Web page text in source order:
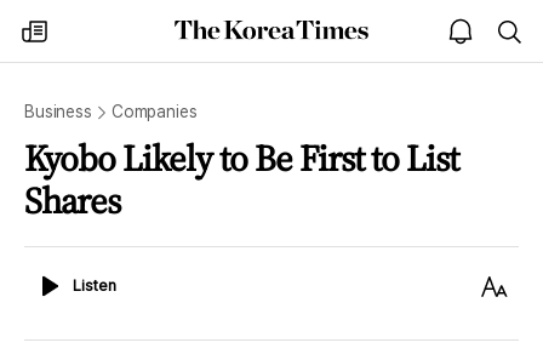
my
times
The
Korea
open
notice
Business Companies
Kyobo Likely to Be First to List
Shares
ListenListen
Text